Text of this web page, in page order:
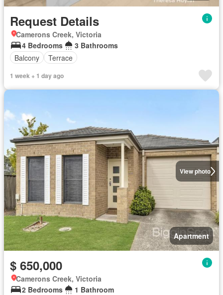
Request Details
Camerons Creek, Victoria
4 Bedrooms
3 Bathrooms
Balcony
Terrace
1 week + 1 day ago
View photo
Apartment
$ 650,000
Camerons Creek, Victoria
2 Bedrooms
1 Bathroom